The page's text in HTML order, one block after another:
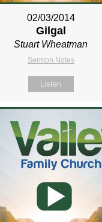
02/03/2014
Gilgal
Stuart Wheatman
Sermon Notes
Listen